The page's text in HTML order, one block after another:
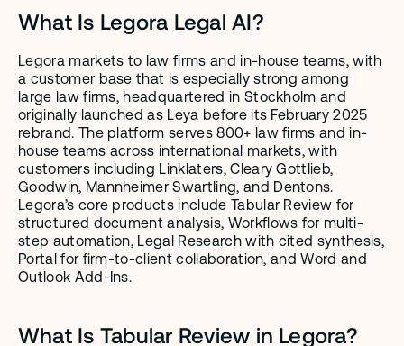
What Is Legora Legal AI?
Legora markets to law firms and in-house teams, with
a customer base that is especially strong among
large law firms, headquartered in Stockholm and
originally launched as Leya before its February 2025
rebrand. The platform serves 800+ law firms and in-
house teams across international markets, with
customers including Linklaters, Cleary Gottlieb,
Goodwin, Mannheimer Swartling, and Dentons.
Legora’s core products include Tabular Review for
structured document analysis, Workflows for multi-
step automation, Legal Research with cited synthesis,
Portal for firm-to-client collaboration, and Word and
Outlook Add-Ins.
What Is Tabular Review in Legora?